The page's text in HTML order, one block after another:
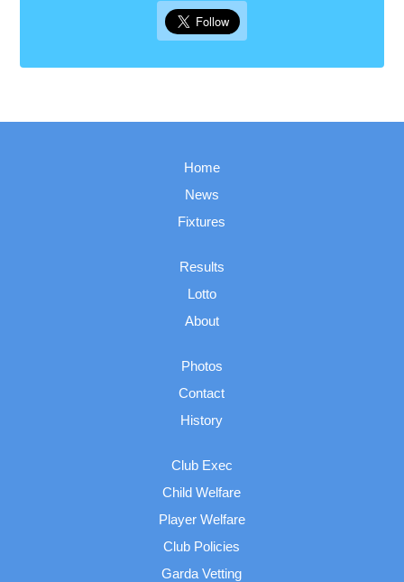
Home
News
Fixtures
Results
Lotto
About
Photos
Contact
History
Club Exec
Child Welfare
Player Welfare
Club Policies
Garda Vetting